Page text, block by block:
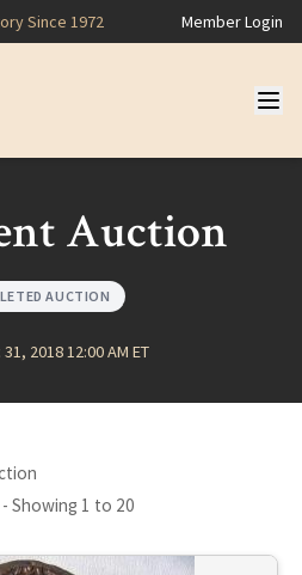
Since 1972 Member Login
Auction
AUCTION
2018 12:00 AM ET
Showing 1 to 20